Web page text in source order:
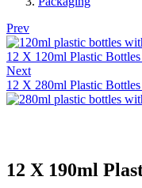
Prev
12 X 120ml Plastic
Next
12 X 280ml Plastic
12 X 190ml